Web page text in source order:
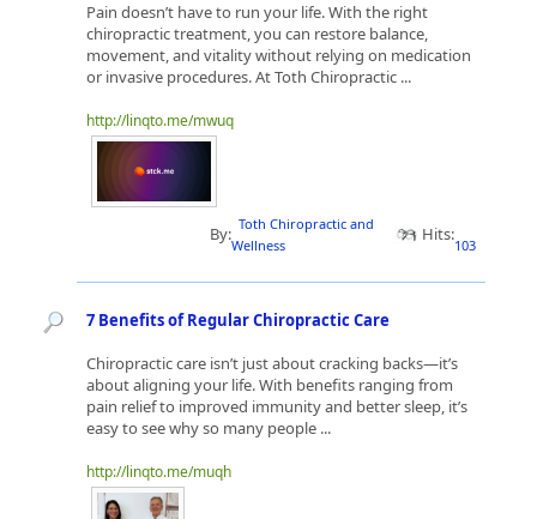
Pain doesn’t have to run your life. With the right
chiropractic treatment, you can restore balance,
movement, and vitality without relying on medication
or invasive procedures. At Toth Chiropractic ...
http://linqto.me/mwuq
By: Toth Chiropractic and
Wellness
Hits:
103
7 Benefits of Regular Chiropractic Care
Chiropractic care isn’t just about cracking backs—it’s
about aligning your life. With benefits ranging from
pain relief to improved immunity and better sleep, it’s
easy to see why so many people ...
http://linqto.me/muqh